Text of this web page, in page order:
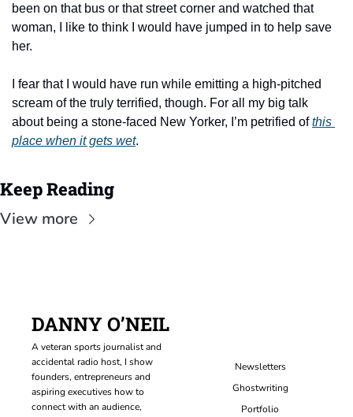
been on that bus or that street corner and watched that
woman, I like to think I would have jumped in to help save
her.
I fear that I would have run while emitting a high-pitched
scream of the truly terrified, though. For all my big talk
about being a stone-faced New Yorker, I’m petrified of this
place when it gets wet.
Keep Reading
View more
DANNY O’NEIL
A veteran sports journalist and
accidental radio host, I show
founders, entrepreneurs and
aspiring executives how to
connect with an audience,
Newsletters
Ghostwriting
Portfolio